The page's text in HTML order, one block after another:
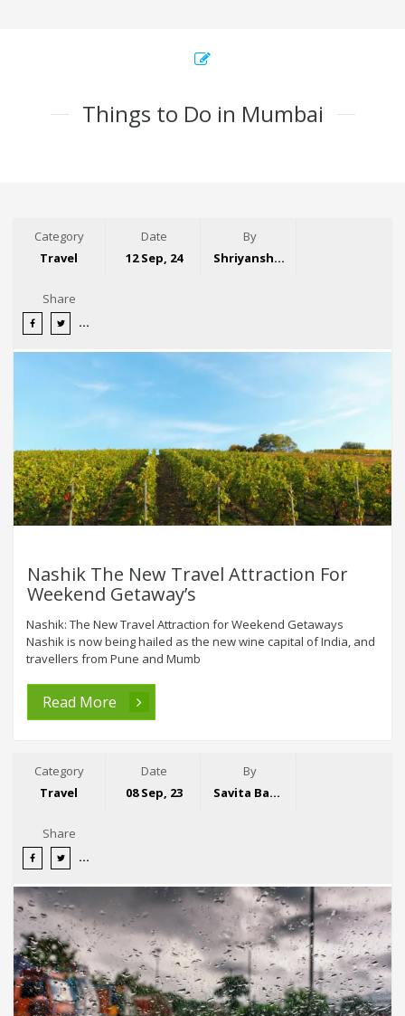
Things to Do in Mumbai
Category
Travel
Date
12 Sep, 24
By
Shriyansh Garg
Share
Nashik The New Travel Attraction For
Weekend Getaway’s
Nashik: The New Travel Attraction for Weekend Getaways
Nashik is now being hailed as the new wine capital of India, and
travellers from Pune and Mumb
Read More
Category
Travel
Date
08 Sep, 23
By
Savita Bansal
Share